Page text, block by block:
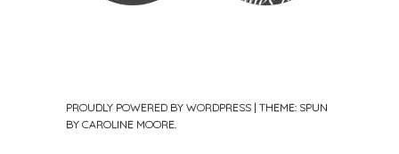
PROUDLY POWERED BY WORDPRESS | THEME: SPUN
BY CAROLINE MOORE